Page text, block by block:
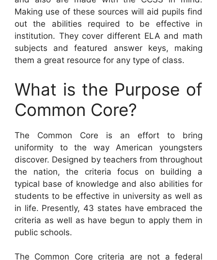
Making use of these sources will aid pupils find
out the abilities required to be effective in
institution. They cover different ELA and math
subjects and featured answer keys, making
them a great resource for any type of class.
What is the Purpose of
Common Core?
The Common Core is an effort to bring
uniformity to the way American youngsters
discover. Designed by teachers from throughout
the nation, the criteria focus on building a
typical base of knowledge and also abilities for
students to be effective in university as well as
in life. Presently, 43 states have embraced the
criteria as well as have begun to apply them in
public schools.
The Common Core criteria are not a federal